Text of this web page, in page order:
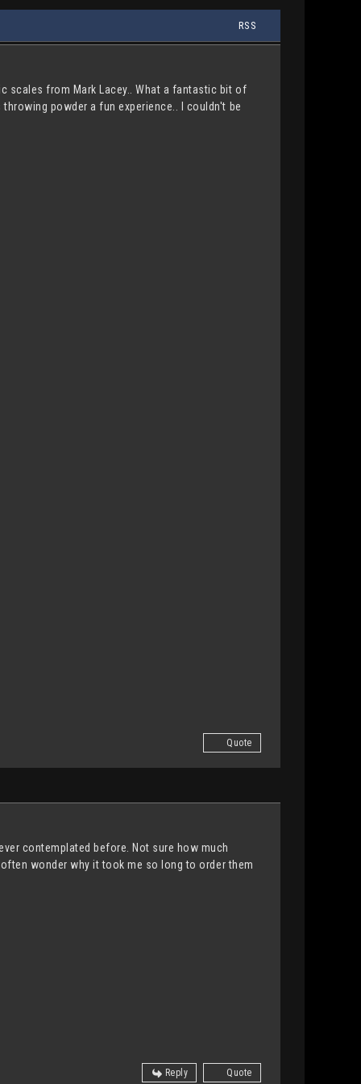
RSS
scales from Mark Lacey.. What a fantastic bit of
powder a fun experience.. I couldn't be
Quote
contemplated before. Not sure how much
wonder why it took me so long to order them
Reply Quote